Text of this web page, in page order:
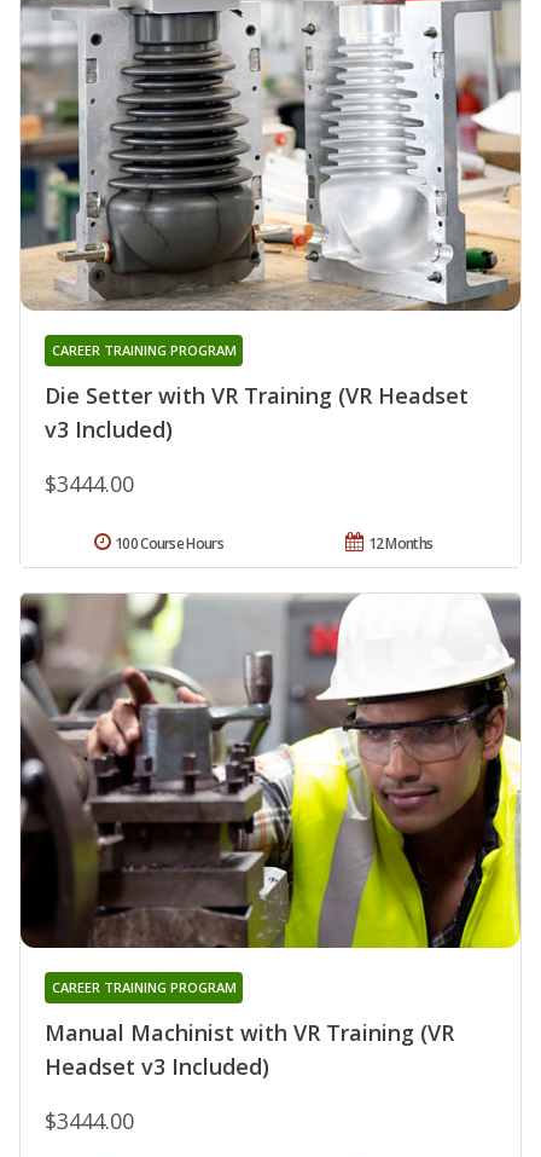
Die Setter with VR Training (VR Headset
v3 Included)
CAREER TRAINING PROGRAM
$3444.00
12 Months
100 Course Hours
Manual Machinist with VR Training (VR
Headset v3 Included)
CAREER TRAINING PROGRAM
$3444.00